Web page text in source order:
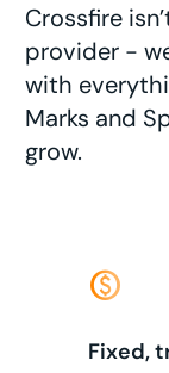
Crossfire
provider -
with
Marks and
grow.
monetization_on
Fixed,